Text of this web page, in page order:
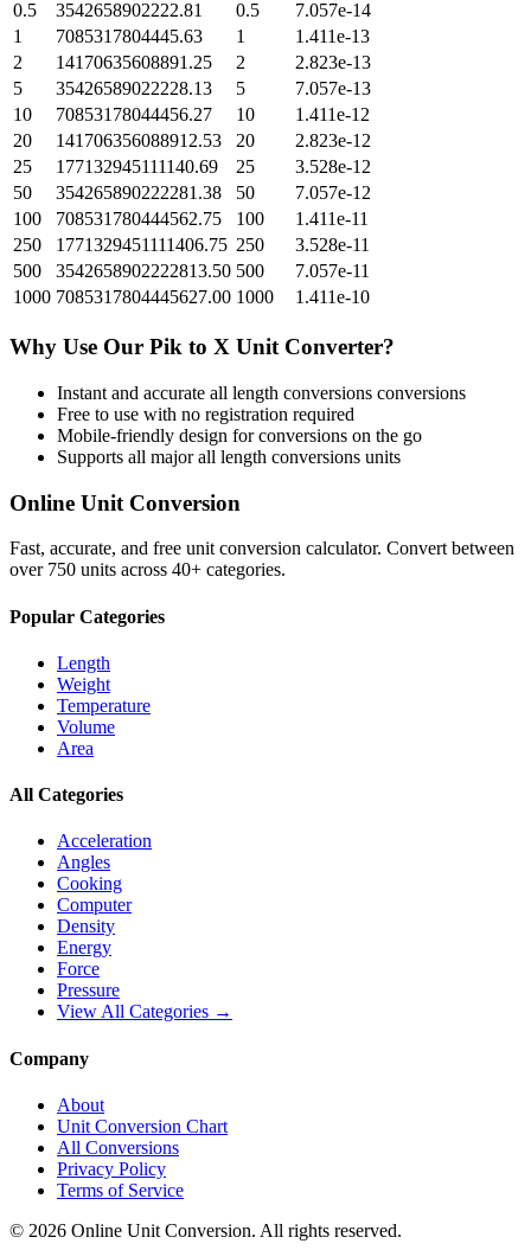
0.5
3542658902222.81 0.5
7.057e-14
1
7085317804445.63 1
1.411e-13
2
14170635608891.25 2
2.823e-13
5
35426589022228.13 5
7.057e-13
10
70853178044456.27 10
1.411e-12
20
141706356088912.53 20
2.823e-12
25
177132945111140.69 25
3.528e-12
50
354265890222281.38 50
7.057e-12
100
708531780444562.75 100
1.411e-11
250
1771329451111406.75 250
3.528e-11
500
3542658902222813.50 500
7.057e-11
1000 7085317804445627.00 1000 1.411e-10
Why Use Our Pik to X Unit Converter?
Instant and accurate all length conversions conversions
Free to use with no registration required
Mobile-friendly design for conversions on the go
Supports all majorall length conversions units
Online Unit Conversion
Fast, accurate, and free unit conversion calculator. Convert between
over 750 units across 40+ categories.
Popular Categories
Length
Weight
Temperature
Volume
Area
All Categories
Acceleration
Angles
Cooking
Computer
Density
Energy
Force
Pressure
View All Categories →
Company
About
Unit Conversion Chart
All Conversions
Privacy Policy
Terms of Service
© 2026 Online Unit Conversion. All rights reserved.